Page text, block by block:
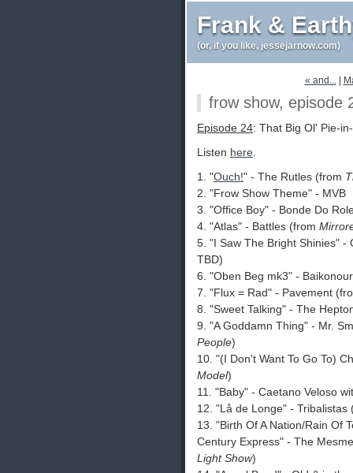
Frank &
(or, if you like, jessejarnow.com)
« and...|
frow show, episode
Episode 24: That Big Ol' Pie-
Listen here
1. "Ouch!" - The Rutles (from
2. "Frow Show Theme" - MVB
3. "Office Boy" - Bonde Do
4. "Atlas" - Battles (from
5. "I Saw The Bright Shinies" -
TBD)
6. "Oben Beg mk3" -
7. "Flux = Rad" - Pavement
8. "Sweet Talking" - The
9. "A Goddamn Thing" - Mr.
People)
10. "(I Don't Want To Go To)
Model)
11. "Baby" - Caetano Veloso
12. "Lå de Longe" -
13. "Birth Of A Nation/Rain Of
Century Express" - The
Light Show)